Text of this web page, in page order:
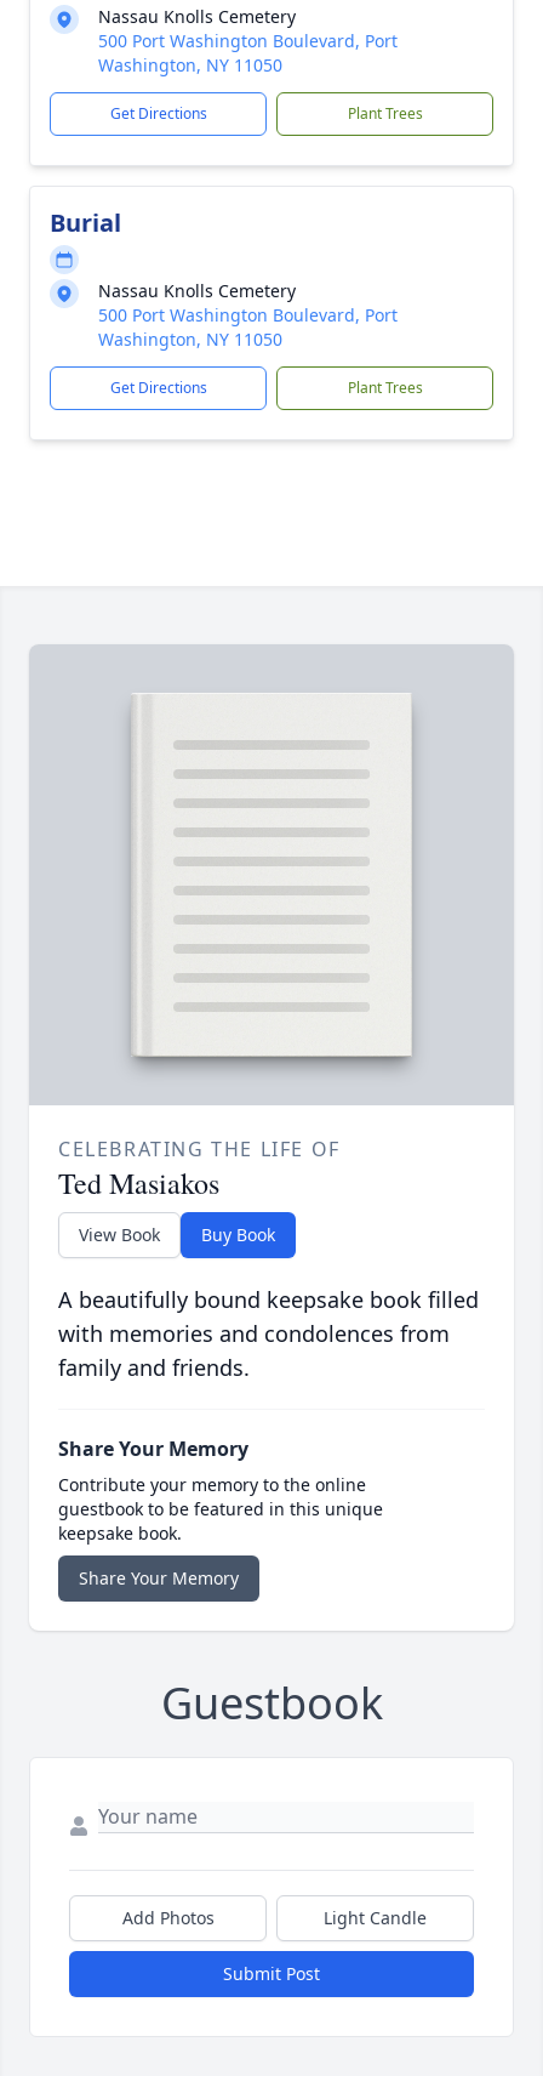
Nassau Knolls Cemetery
500 Port Washington Boulevard, Port
Washington, NY 11050
Get Directions Plant Trees
Burial
Nassau Knolls Cemetery
500 Port Washington Boulevard, Port
Washington, NY 11050
Get Directions Plant Trees
CELEBRATING THE LIFE OF
Ted Masiakos
View Book Buy Book
A beautifully bound keepsake book filled
with memories and condolences from
family and friends.
Share Your Memory
Contribute your memory to the online
guestbook to be featured in this unique
keepsake book.
Share Your Memory
Guestbook
Add Photos Light Candle
Submit Post